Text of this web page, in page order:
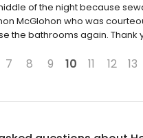
of the night because
McGlohon who was
the bathrooms again. Thank
7 8 9 10 11 12 13